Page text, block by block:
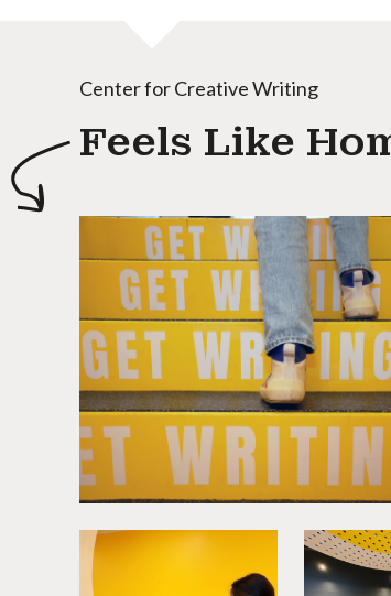
Center for Creative Writing
Feels Like